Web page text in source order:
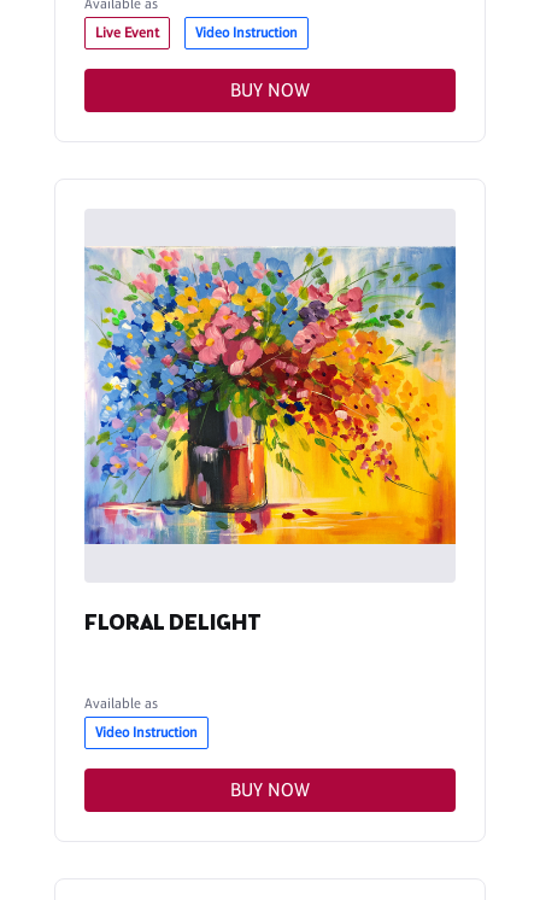
Available as
Live Event
Video Instruction
BUY NOW
FLORAL DELIGHT
Available as
Video Instruction
BUY NOW